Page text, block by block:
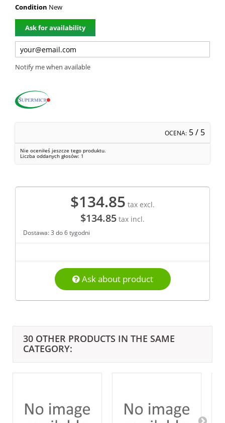
Condition New
Ask for availability
Notify me when available
OCENA: 5/ 5
Nie oceniłeś jeszcze tego produktu.
Liczba oddanych głosów: 1
$134.85 tax excl.
$134.85 tax incl.
Dostawa: 3 do 6 tygodni
Ask about product
30 OTHER PRODUCTS IN THE SAME
CATEGORY: